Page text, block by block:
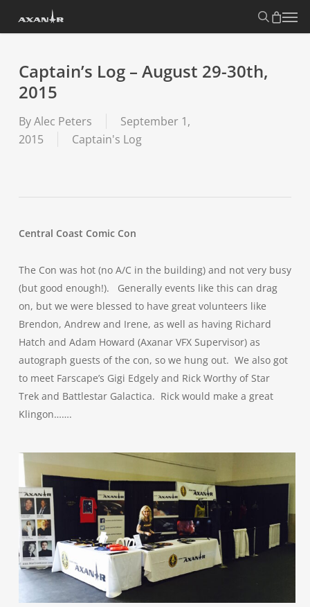
search
Menu
Captain’s Log – August 29-30th,
2015
ByAlec Peters
September 1,
2015
Captain's Log
Central Coast Comic Con
The Con was hot (no A/C in the building) and not very busy
(but good enough!). Generally events like this can drag
on, but we were blessed to have great volunteers like
Brendon, Andrew and Irene, as well as having Richard
Hatch and Adam Howard (Axanar VFX Supervisor) as
autograph guests of the con, so we hung out. We also got
to meet Farscape’s Gigi Edgely and Rick Worthy of Star
Trek and Battlestar Galactica. Rick would make a great
Klingon…….